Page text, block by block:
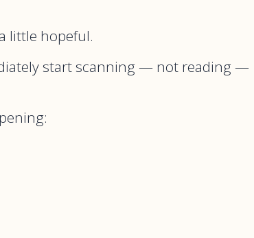
little hopeful.
start scanning — not reading —